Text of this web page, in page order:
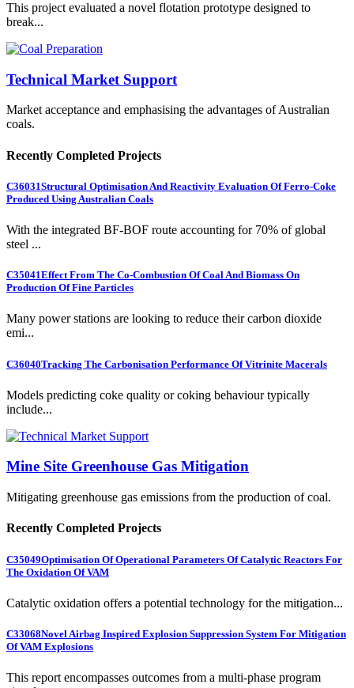
This project evaluated a novel flotation prototype designed to
break...
Technical Market Support
Market acceptance and emphasising the advantages of Australian
coals.
Recently Completed Projects
C36031Structural Optimisation And Reactivity Evaluation Of Ferro-Coke
Produced Using Australian Coals
With the integrated BF-BOF route accounting for 70% of global
steel ...
C35041Effect From The Co-Combustion Of Coal And Biomass On
Production Of Fine Particles
Many power stations are looking to reduce their carbon dioxide
emi...
C36040Tracking The Carbonisation Performance Of Vitrinite Macerals
Models predicting coke quality or coking behaviour typically
include...
Mine Site Greenhouse Gas Mitigation
Mitigating greenhouse gas emissions from the production of coal.
Recently Completed Projects
C35049Optimisation Of Operational Parameters Of Catalytic Reactors For
The Oxidation Of VAM
Catalytic oxidation offers a potential technology for the mitigation...
C33068Novel Airbag Inspired Explosion Suppression System For Mitigation
Of VAM Explosions
This report encompasses outcomes from a multi-phase program